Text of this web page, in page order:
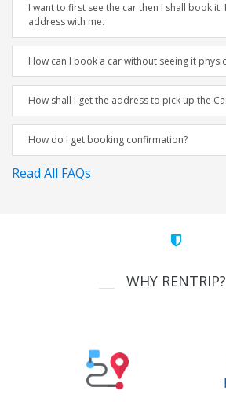
I want to first see the car then I shall book it.
address with me.
How can I book a car without seeing it
How shall I get the address to pick up the
How do I get booking confirmation?
Read All FAQs
WHY RENTRIP?